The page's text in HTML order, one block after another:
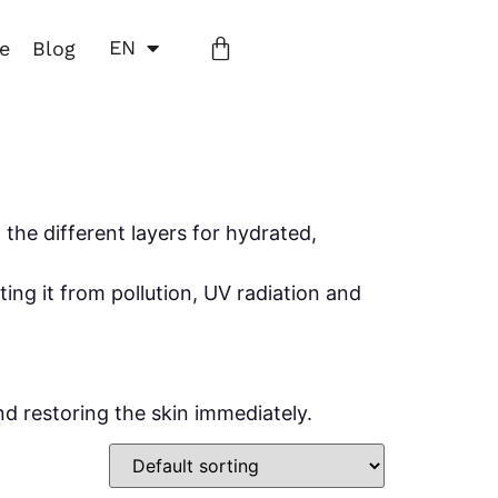
Blog EN
different layers for hydrated,
it from pollution, UV radiation and
restoring the skin immediately.